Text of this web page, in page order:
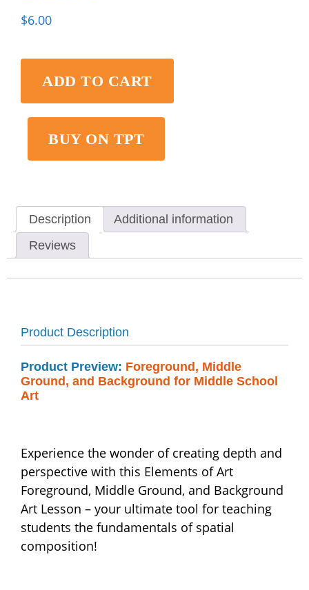
$6.00
ADD TO CART
BUY ON TPT
Description
Additional information
Reviews
Product Description
Product Preview: Foreground, Middle
Ground, and Background for Middle School
Art
Experience the wonder of creating depth and
perspective with this Elements of Art
Foreground, Middle Ground, and Background
Art Lesson – your ultimate tool for teaching
students the fundamentals of spatial
composition!